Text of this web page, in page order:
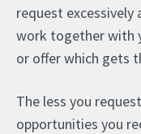
request excessively
work together with
or offer which gets
The less you
opportunities you